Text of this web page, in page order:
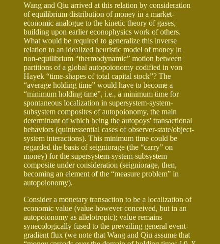
Wang and Qiu arrived at this relation by consideration
of equilibrium distribution of money in a market-
economic analogue to the kinetic theory of gases,
building upon earlier econophysics work of others.
What would be required to generalize this inverse
relation to an idealized heuristic model of money in
non-equilibrium “thermodynamic” motion between
partitions of a global autopoionomy codified in von
Hayek “time-shapes of total capital stock”? The
“average holding time” would have to become a
“minimum holding time”, i.e., a minimum time for
spontaneous localization in supersystem-system-
subsystem composites of autopoionomy, the main
determinant of which being the autopoys' transactional
behaviors (quintessential cases of observer-state/object-
system interactions). This minimum time could be
regarded the basis of seigniorage (the “carry” on
money) for the supersystem-system-subsystem
composite under consideration (seigniorage, then,
becoming an element of the “measure problem” in
autopoionomy).
Consider a monetary transaction to be a localization of
economic value (value however conceived, but in an
autopoionomy as allelotropic); value remains
synecologically fused to the prevailing general event-
gradient flux (we note that Wang and Qiu assume that